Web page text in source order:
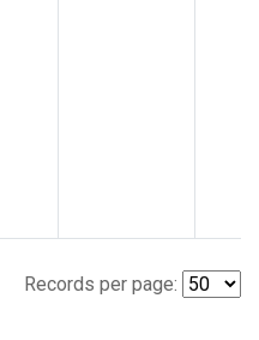
Records per page: